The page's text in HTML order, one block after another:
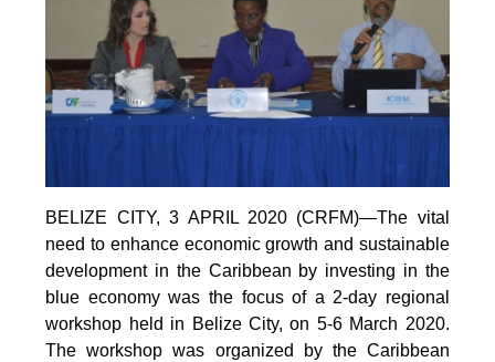
BELIZE CITY, 3 APRIL 2020 (CRFM)—The vital
need to enhance economic growth and sustainable
development in the Caribbean by investing in the
blue economy was the focus of a 2-day regional
workshop held in Belize City, on 5-6 March 2020.
The workshop was organized by the Caribbean